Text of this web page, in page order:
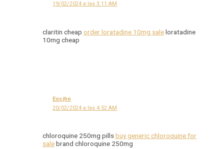
19/02/2024 a las 3:11 AM
claritin cheap order loratadine 10mg saleloratadine
10mg cheap
Eocjhn
20/02/2024 a las 4:52 AM
chloroquine 250mg pillsbuy generic chloroquine for
salebrand chloroquine 250mg